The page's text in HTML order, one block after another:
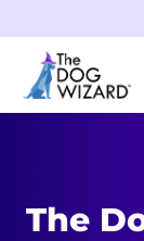
to
content
Obedience
The